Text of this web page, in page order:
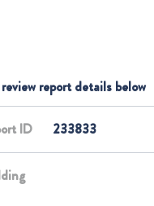
report details below
ID 233833